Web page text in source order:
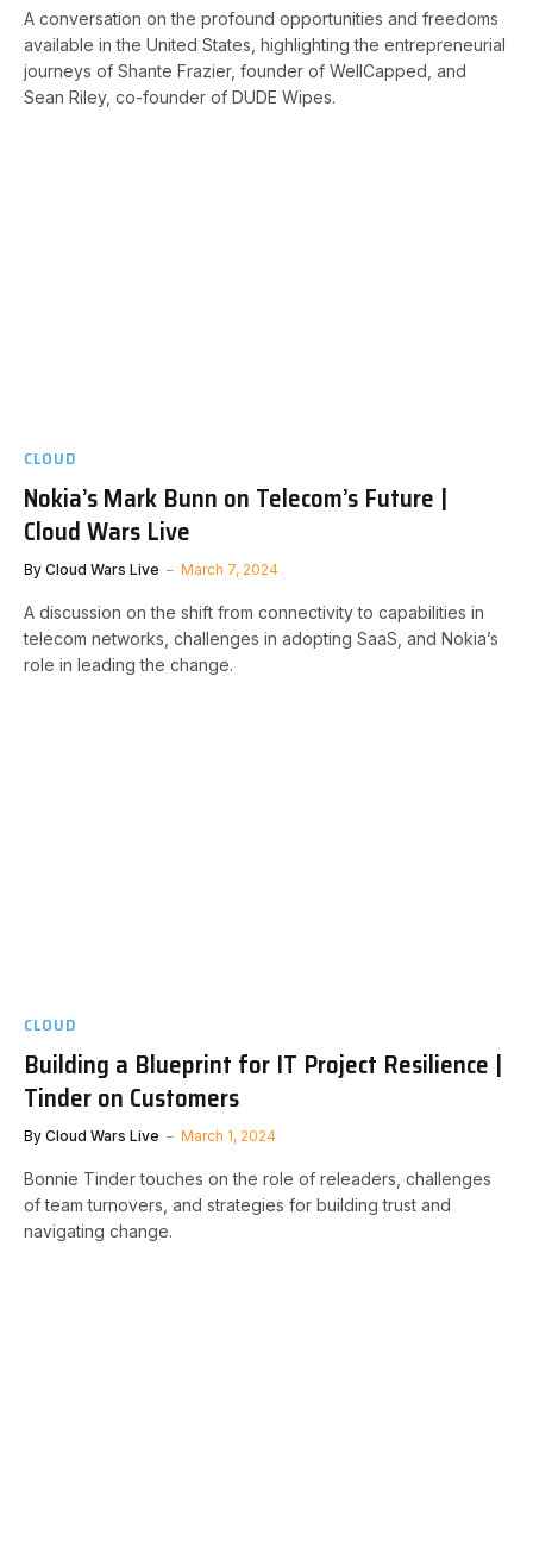
A conversation on the profound opportunities and freedoms
available in the United States, highlighting the entrepreneurial
journeys of Shante Frazier, founder of WellCapped, and
Sean Riley, co-founder of DUDE Wipes.
CLOUD
Nokia’s Mark Bunn on Telecom’s Future |
Cloud Wars Live
By Cloud Wars Live March 7, 2024
A discussion on the shift from connectivity to capabilities in
telecom networks, challenges in adopting SaaS, and Nokia’s
role in leading the change.
CLOUD
Building a Blueprint for IT Project Resilience |
Tinder on Customers
By Cloud Wars Live March 1, 2024
Bonnie Tinder touches on the role of releaders, challenges
of team turnovers, and strategies for building trust and
navigating change.